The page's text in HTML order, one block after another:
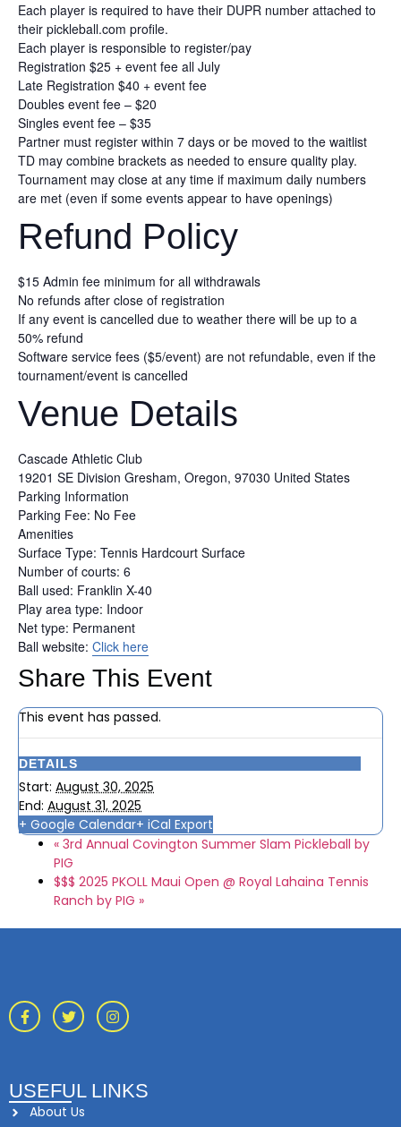
Each player is required to have their DUPR number attached to
their pickleball.com profile.
Each player is responsible to register/pay
Registration $25 + event fee all July
Late Registration $40 + event fee
Doubles event fee – $20
Singles event fee – $35
Partner must register within 7 days or be moved to the waitlist
TD may combine brackets as needed to ensure quality play.
Tournament may close at any time if maximum daily numbers
are met (even if some events appear to have openings)
Refund Policy
$15 Admin fee minimum for all withdrawals
No refunds after close of registration
If any event is cancelled due to weather there will be up to a
50% refund
Software service fees ($5/event) are not refundable, even if the
tournament/event is cancelled
Venue Details
Cascade Athletic Club
19201 SE Division Gresham, Oregon, 97030 United States
Parking Information
Parking Fee: No Fee
Amenities
Surface Type: Tennis Hardcourt Surface
Number of courts: 6
Ball used: Franklin X-40
Play area type: Indoor
Net type: Permanent
Ball website: Click here
Share This Event
This event has passed.
DETAILS
Start: August 30, 2025
End: August 31, 2025
+ Google Calendar+ iCal Export
« 3rd Annual Covington Summer Slam Pickleball by
PIG
$$$ 2025 PKOLL Maui Open @ Royal Lahaina Tennis
Ranch by PIG »
USEFUL LINKS
About Us